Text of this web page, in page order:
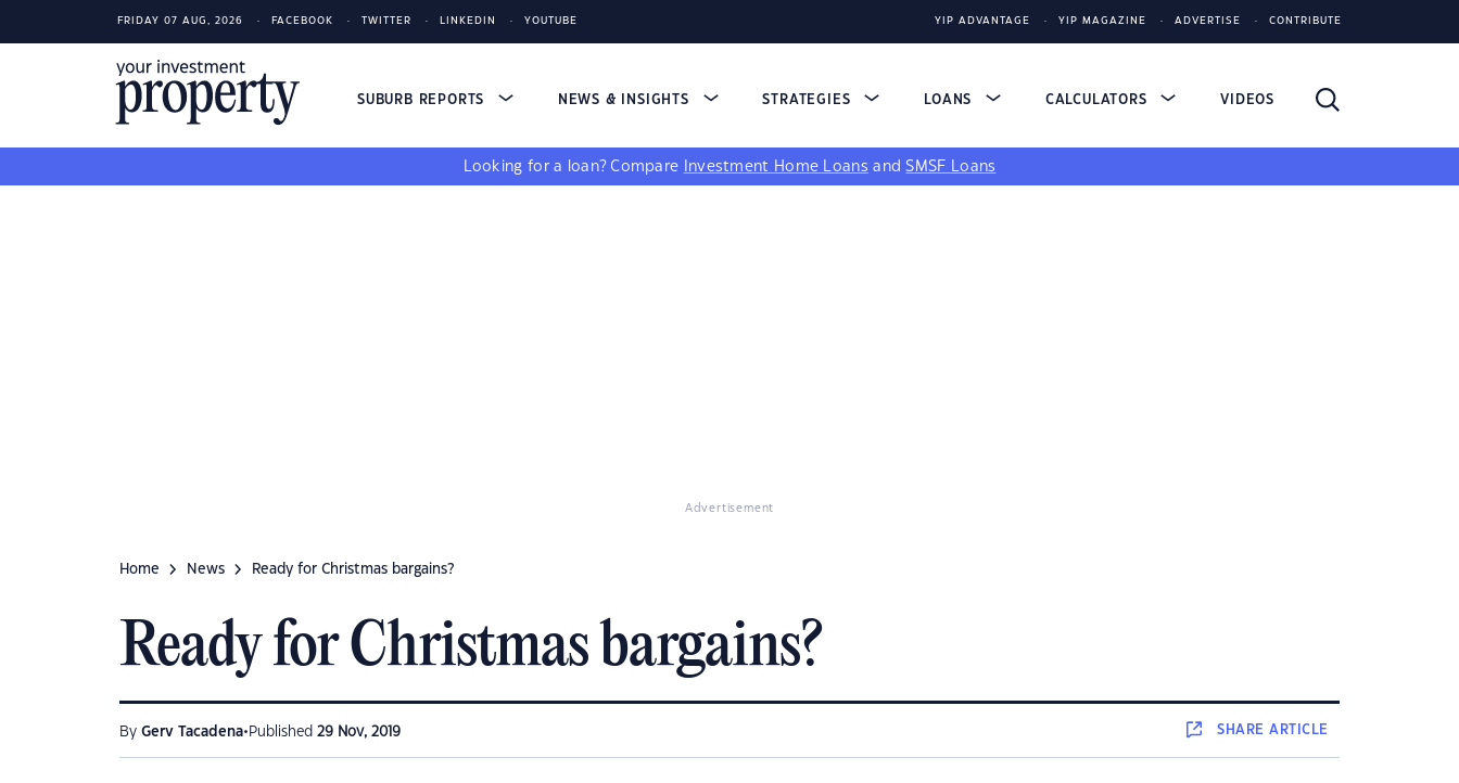
FRIDAY 07 AUG, 2026 FACEBOOK TWITTER LINKEDIN YOUTUBE YIP ADVANTAGE YIP MAGAZINE ADVERTISE CONTRIBUTE
SUBURB REPORTS NEWS & INSIGHTS STRATEGIES LOANS CALCULATORS VIDEOS
Looking for a loan? Compare Investment Home Loans andSMSF Loans
Advertisement
Home News Ready for Christmas bargains?
Ready for Christmas bargains?
By Gerv Tacadena• Published 29 Nov, 2019 SHAREARTICLE